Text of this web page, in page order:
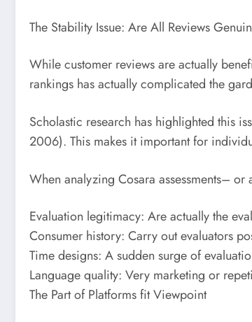
The Stability Issue: Are All Reviews
While customer reviews are actually
rankings has actually complicated the
Scholastic research has highlighted this
2006). This makes it important for
When analyzing Cosara assessments–
Evaluation legitimacy: Are actually the
Consumer history: Carry out evaluators
Time designs: A sudden surge of
Language quality: Very marketing or
The Part of Platforms fit Viewpoint